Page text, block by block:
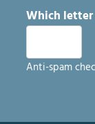
Which letter
Anti-spam